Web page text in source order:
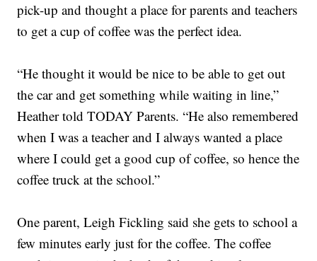
pick-up and thought a place for parents and teachers
to get a cup of coffee was the perfect idea.
“He thought it would be nice to be able to get out
the car and get something while waiting in line,”
Heather told TODAY Parents. “He also remembered
when I was a teacher and I always wanted a place
where I could get a good cup of coffee, so hence the
coffee truck at the school.”
One parent, Leigh Fickling said she gets to school a
few minutes early just for the coffee. The coffee